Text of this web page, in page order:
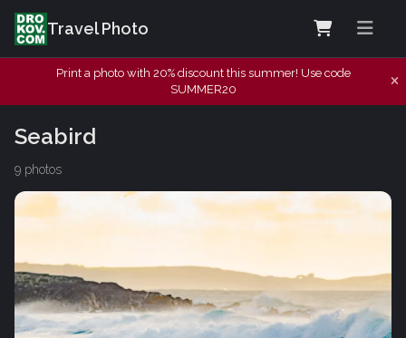
Travel Photo
Print a photo with 20% discount this summer! Use code
SUMMER20
Seabird
9 photos